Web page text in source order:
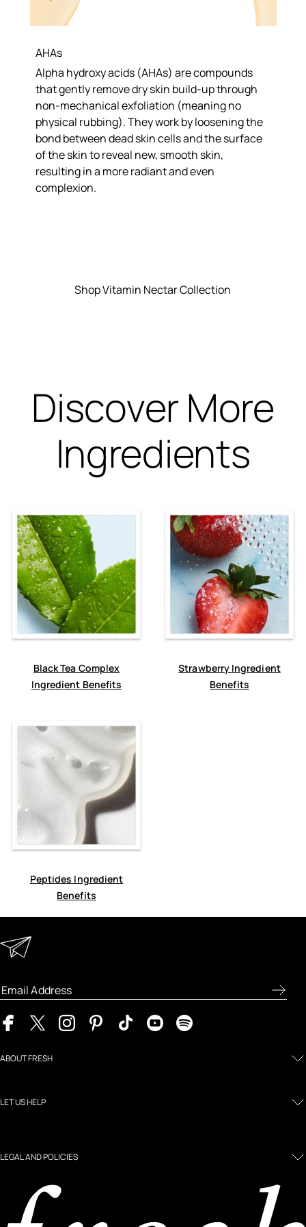
AHAs
Alpha hydroxy acids (AHAs) are compounds
that gently remove dry skin build-up through
non-mechanical exfoliation (meaning no
physical rubbing). They work by loosening the
bond between dead skin cells and the surface
of the skin to reveal new, smooth skin,
resulting in a more radiant and even
complexion.
Shop Vitamin Nectar Collection
Discover More
Ingredients
Black Tea Complex
Ingredient Benefits
Strawberry Ingredient
Benefits
Peptides Ingredient
Benefits
ABOUT FRESH
LET US HELP
LEGAL AND POLICIES